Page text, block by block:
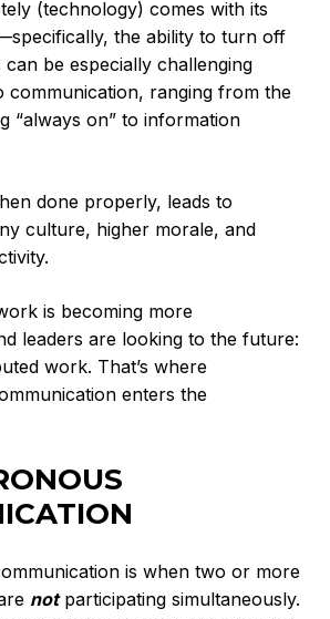
(technology) comes with its
the ability to turn off
be especially challenging
communication, ranging from the
“always on” to information
done properly, leads to
culture, higher morale, and
is becoming more
leaders are looking to the future:
work. That’s where
enters the
is when two or more
not participating simultaneously.